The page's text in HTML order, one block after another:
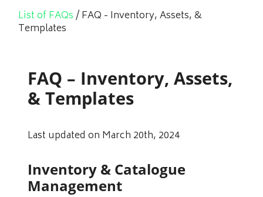
List of FAQs/FAQ - Inventory, Assets, &
Templates
FAQ – Inventory, Assets,
& Templates
Last updated on March 20th, 2024
Inventory & Catalogue
Management